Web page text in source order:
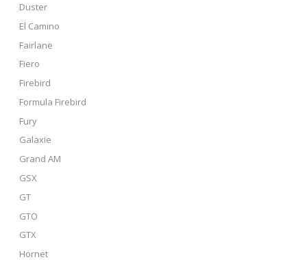
Duster
El Camino
Fairlane
Fiero
Firebird
Formula Firebird
Fury
Galaxie
Grand AM
GSX
GT
GTO
GTX
Hornet